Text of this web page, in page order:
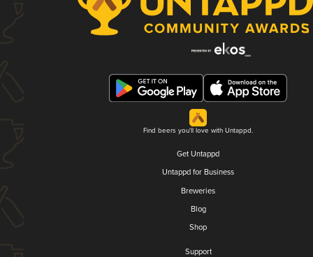
Find beers you'll love with Untappd.
Get Untappd
Untappd for Business
Breweries
Blog
Shop
Support